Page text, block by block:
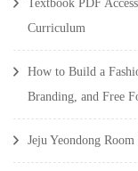
Textbook PDF
Curriculum
How to Build a
Branding, and Free
Jeju Yeondong